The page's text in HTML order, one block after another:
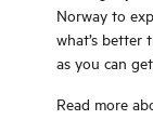
Norway to
what’s
as you can
Read more